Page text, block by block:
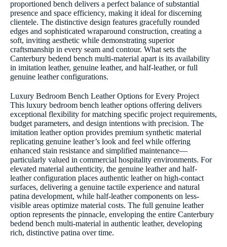
proportioned bench delivers a perfect balance of substantial
presence and space efficiency, making it ideal for discerning
clientele. The distinctive design features gracefully rounded
edges and sophisticated wraparound construction, creating a
soft, inviting aesthetic while demonstrating superior
craftsmanship in every seam and contour. What sets the
Canterbury bedend bench multi-material apart is its availability
in imitation leather, genuine leather, and half-leather, or full
genuine leather configurations.
Luxury Bedroom Bench Leather Options for Every Project
This luxury bedroom bench leather options offering delivers
exceptional flexibility for matching specific project requirements,
budget parameters, and design intentions with precision. The
imitation leather option provides premium synthetic material
replicating genuine leather’s look and feel while offering
enhanced stain resistance and simplified maintenance—
particularly valued in commercial hospitality environments. For
elevated material authenticity, the genuine leather and half-
leather configuration places authentic leather on high-contact
surfaces, delivering a genuine tactile experience and natural
patina development, while half-leather components on less-
visible areas optimize material costs. The full genuine leather
option represents the pinnacle, enveloping the entire Canterbury
bedend bench multi-material in authentic leather, developing
rich, distinctive patina over time.